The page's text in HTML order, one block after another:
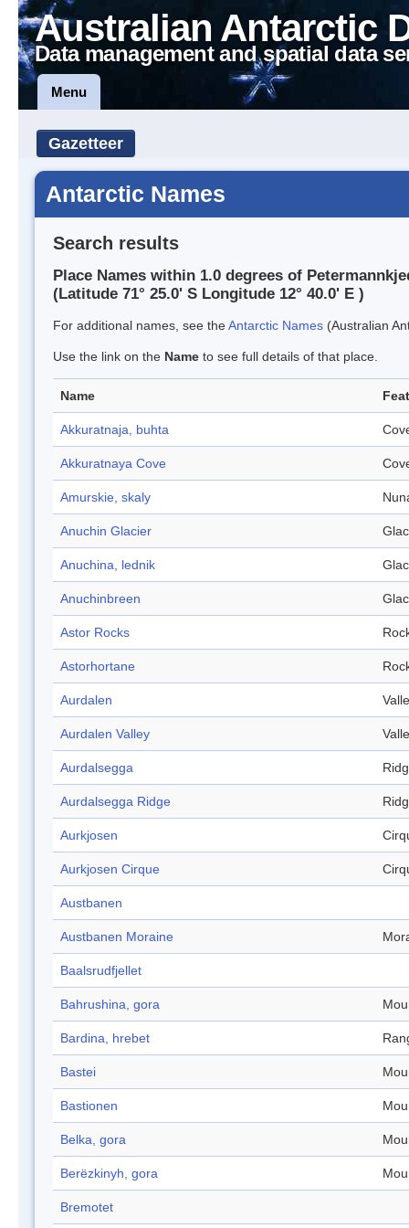
Australian Antarctic
Data management and spatial data
Menu
Gazetteer
Antarctic Names
Search results
Place Names within 1.0 degrees of
(Latitude 71° 25.0' S Longitude 12° 40.0' E )
For additional names, see theAntarctic Names (Australian
Use the link on the Name to see full details of that place.
Name
Akkuratnaja, buhta
Akkuratnaya Cove
Amurskie, skaly
Anuchin Glacier
Anuchina, lednik
Anuchinbreen
Astor Rocks
Astorhortane
Aurdalen
Aurdalen Valley
Aurdalsegga
Aurdalsegga Ridge
Aurkjosen
Aurkjosen Cirque
Austbanen
Austbanen Moraine
Baalsrudfjellet
Bahrushina, gora
Bardina, hrebet
Bastei
Bastionen
Belka, gora
Berëzkinyh, gora
Bremotet